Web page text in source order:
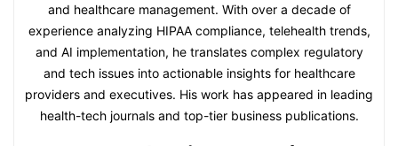
and healthcare management. With over a decade of
experience analyzing HIPAA compliance, telehealth trends,
and AI implementation, he translates complex regulatory
and tech issues into actionable insights for healthcare
providers and executives. His work has appeared in leading
health-tech journals and top-tier business publications.